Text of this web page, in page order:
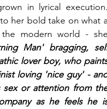
in lyrical
her bold take on what
modern world -
Man' bragging,
lover boy, who
loving 'nice guy' -
sex or attention from
as he feels he